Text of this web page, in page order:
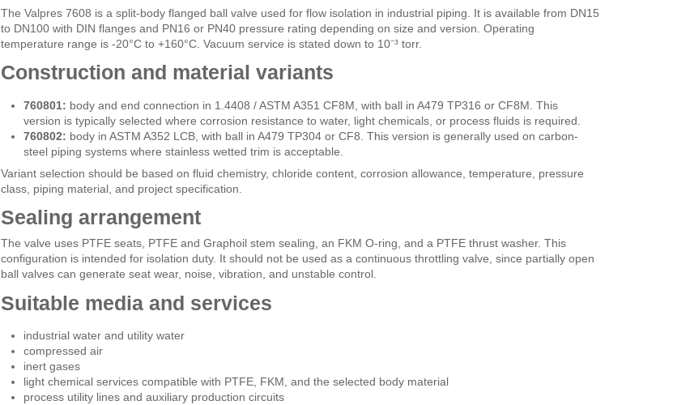
The Valpres 7608 is a split-body flanged ball valve used for flow isolation in industrial piping. It is available from DN15
to DN100 with DIN flanges and PN16 or PN40 pressure rating depending on size and version. Operating
temperature range is -20°C to +160°C. Vacuum service is stated down to 10⁻³ torr.
Construction and material variants
760801: body and end connection in 1.4408 / ASTM A351 CF8M, with ball in A479 TP316 or CF8M. This
version is typically selected where corrosion resistance to water, light chemicals, or process fluids is required.
760802: body in ASTM A352 LCB, with ball in A479 TP304 or CF8. This version is generally used on carbon-
steel piping systems where stainless wetted trim is acceptable.
Variant selection should be based on fluid chemistry, chloride content, corrosion allowance, temperature, pressure
class, piping material, and project specification.
Sealing arrangement
The valve uses PTFE seats, PTFE and Graphoil stem sealing, an FKM O-ring, and a PTFE thrust washer. This
configuration is intended for isolation duty. It should not be used as a continuous throttling valve, since partially open
ball valves can generate seat wear, noise, vibration, and unstable control.
Suitable media and services
industrial water and utility water
compressed air
inert gases
light chemical services compatible with PTFE, FKM, and the selected body material
process utility lines and auxiliary production circuits